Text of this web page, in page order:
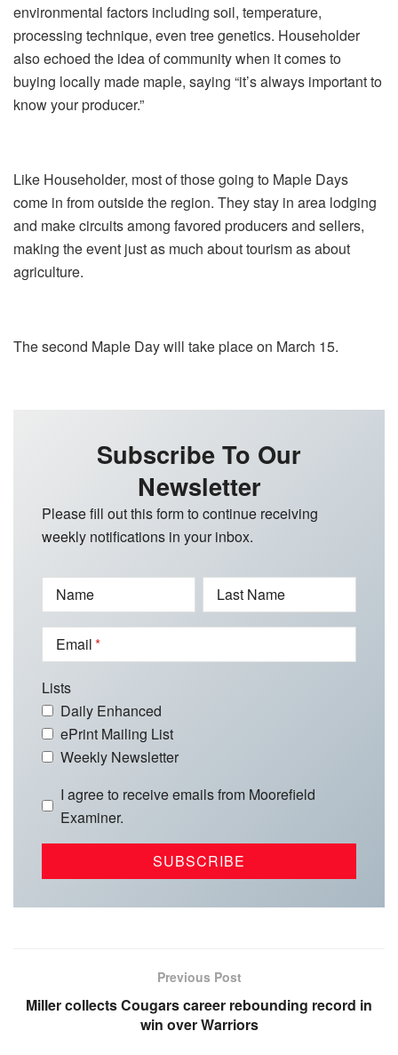
environmental factors including soil, temperature,
processing technique, even tree genetics. Householder
also echoed the idea of community when it comes to
buying locally made maple, saying “it’s always important to
know your producer.”
Like Householder, most of those going to Maple Days
come in from outside the region. They stay in area lodging
and make circuits among favored producers and sellers,
making the event just as much about tourism as about
agriculture.
The second Maple Day will take place on March 15.
Subscribe To Our
Newsletter
Please fill out this form to continue receiving
weekly notifications in your inbox.
Name Last Name
Email
Lists
Daily Enhanced
ePrint Mailing List
Weekly Newsletter
I agree to receive emails from Moorefield
Examiner.
Previous Post
Miller collects Cougars career rebounding record in
win over Warriors